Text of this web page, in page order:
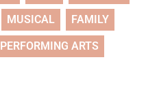
MUSICAL FAMILY
PERFORMING ARTS